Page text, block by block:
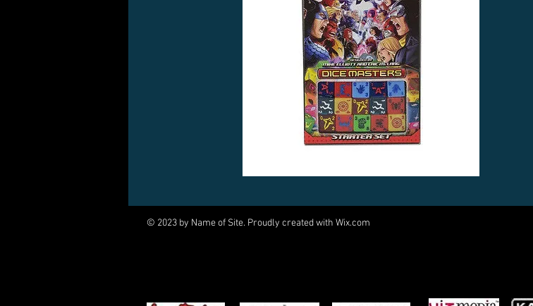
© 2023 by Name of Site. Proudly created with Wix.com